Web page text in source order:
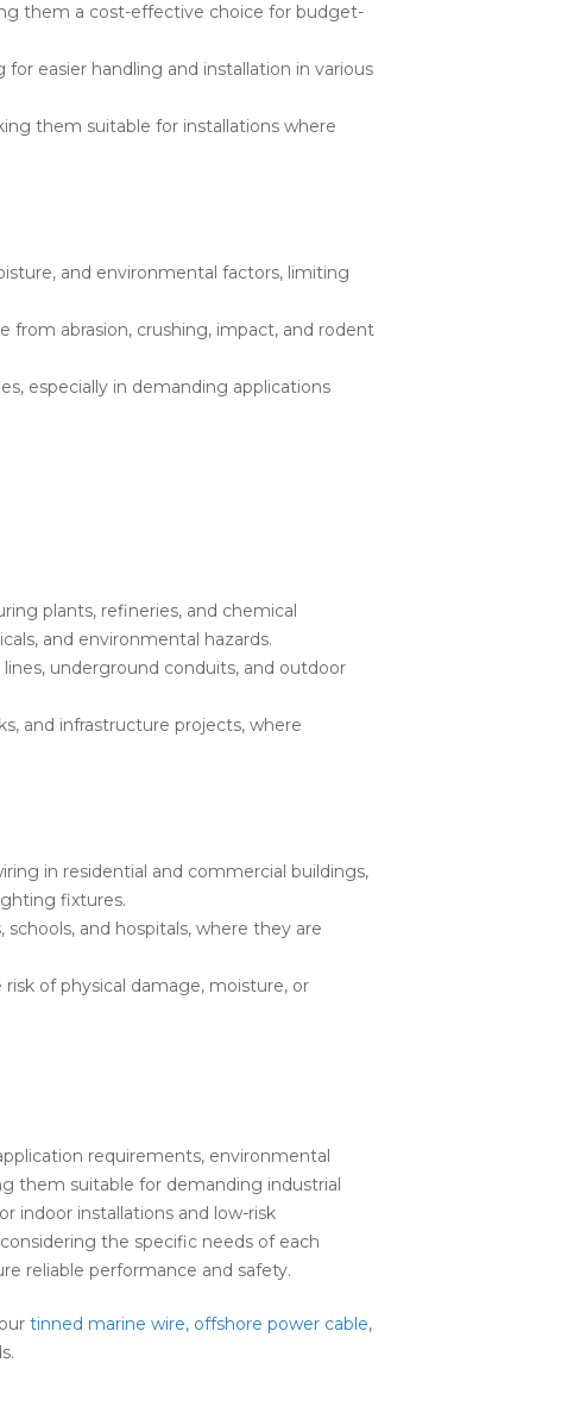
them a cost-effective choice for budget-
easier handling and installation in various
them suitable for installations where
and environmental factors, limiting
abrasion, crushing, impact, and rodent
especially in demanding applications
plants, refineries, and chemical
and environmental hazards.
underground conduits, and outdoor
and infrastructure projects, where
in residential and commercial buildings,
fixtures.
and hospitals, where they are
of physical damage, moisture, or
requirements, environmental
them suitable for demanding industrial
indoor installations and low-risk
the specific needs of each
reliable performance and safety.
tinned marine wire, offshore power cable,